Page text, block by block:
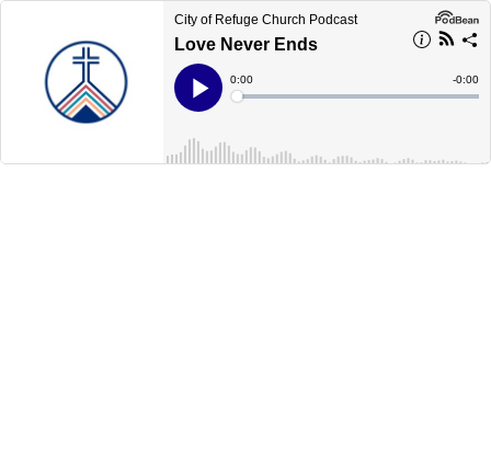
City of Refuge Church Podcast
Love Never Ends
Play
Current
Time
0:00
Loaded:
Time
-0:00